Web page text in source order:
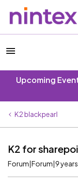
Upcoming
K2 blackpearl
K2 for
Forum|Forum|9